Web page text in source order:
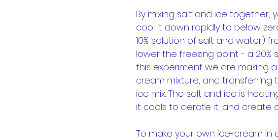
By mixing salt and ice
cool it down rapidly to below
10% solution of salt and water)
lower the freezing point - a 20%
this experiment we are making
cream mixture, and
ice mix. The salt and ice is
it cools to aerate it, and create
To make your own ice-cream in